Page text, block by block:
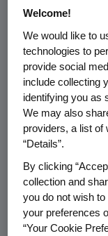
Amgen
Modifying
and
The
have
Welcome!
We would like to
technologies to
provide social
include collecting
identifying you as
We may also
providers, a list of
“Details”.
By clicking
collection and
you do not wish to
your preferences
“Your Cookie